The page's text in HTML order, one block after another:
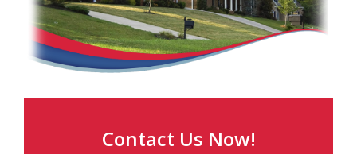
Contact Us Now!